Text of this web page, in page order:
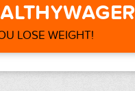
LOSE WEIGHT!